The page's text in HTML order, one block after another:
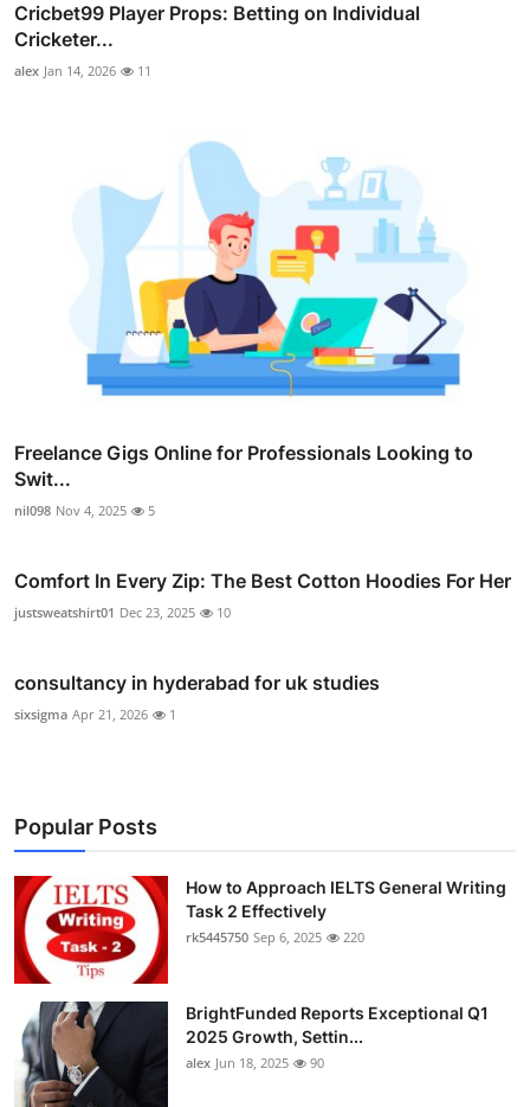
Cricbet99 Player Props: Betting on Individual
Cricketer...
alex Jan 14, 2026 11
Freelance Gigs Online for Professionals Looking to
Swit...
nil098 Nov 4, 2025 5
Comfort In Every Zip: The Best Cotton Hoodies For Her
justsweatshirt01 Dec 23, 2025 10
consultancy in hyderabad for uk studies
sixsigma Apr 21, 2026 1
Popular Posts
How to Approach IELTS General Writing
Task 2 Effectively
rk5445750 Sep 6, 2025 220
BrightFunded Reports Exceptional Q1
2025 Growth, Settin...
alex Jun 18, 2025 90